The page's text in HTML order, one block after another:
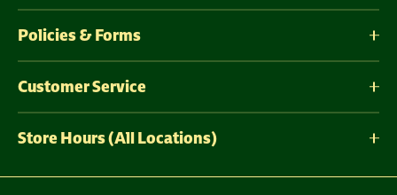
Policies & Forms
Customer Service
Store Hours (All Locations)